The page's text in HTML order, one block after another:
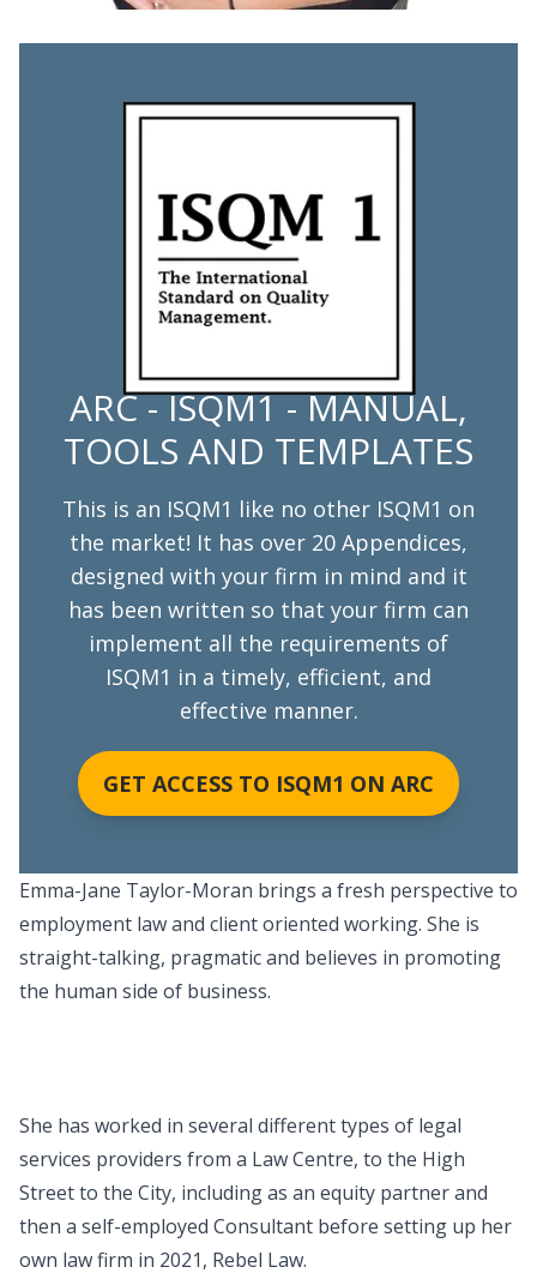
ARC - ISQM1 - MANUAL,
TOOLS AND TEMPLATES
This is an ISQM1 like no other ISQM1 on
the market! It has over 20 Appendices,
designed with your firm in mind and it
has been written so that your firm can
implement all the requirements of
ISQM1 in a timely, efficient, and
effective manner.
GET ACCESS TO ISQM1 ON ARC
Emma-Jane Taylor-Moran brings a fresh perspective to
employment law and client oriented working. She is
straight-talking, pragmatic and believes in promoting
the human side of business.
She has worked in several different types of legal
services providers from a Law Centre, to the High
Street to the City, including as an equity partner and
then a self-employed Consultant before setting up her
own law firm in 2021, Rebel Law.